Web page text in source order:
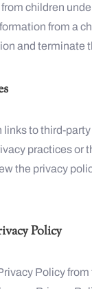
children
from a
and terminate
to third-
practices or
the privacy
Policy
Policy